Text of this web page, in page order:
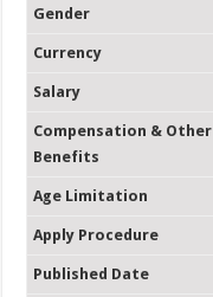
Gender
Currency
Salary
Compensation & Other
Benefits
Age Limitation
Apply Procedure
Published Date